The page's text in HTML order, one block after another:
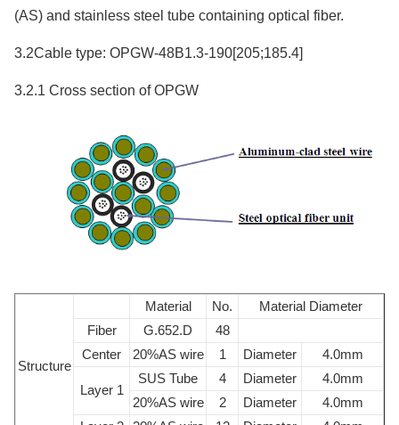
(AS) and stainless steel tube containing optical fiber.
3.2Cable type: OPGW-48B1.3-190[205;185.4]
3.2.1 Cross section of OPGW
Structure
Material No.
Material Diameter
Fiber
G.652.D
48
Center
20%AS wire 1 Diameter 4.0mm
Layer 1
SUS Tube 4 Diameter
4.0mm
20%AS wire
2 Diameter
4.0mm